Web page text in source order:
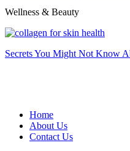
Wellness & Beauty
Secrets You Might Not Know
Home
About Us
Contact Us